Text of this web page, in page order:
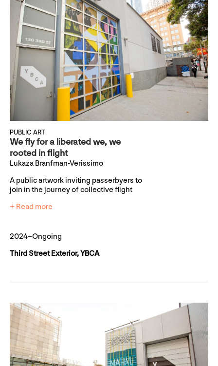
PUBLIC ART
We fly for a liberated we, we
rooted in flight
Lukaza Branfman-Verissimo
A public artwork inviting passerbyers to
join in the journey of collective flight
+ Read more
2024–Ongoing
Third Street Exterior, YBCA